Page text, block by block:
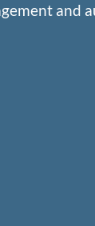
and